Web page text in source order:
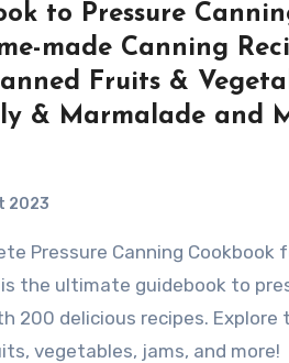
to Pressure
made Canning
Fruits &
& Marmalade and
2023
the ultimate guidebook to
200 delicious recipes. Explore
vegetables, jams, and more!